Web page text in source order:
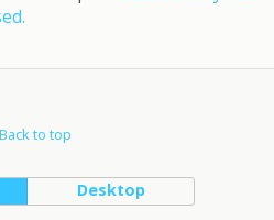
Back to top
Desktop